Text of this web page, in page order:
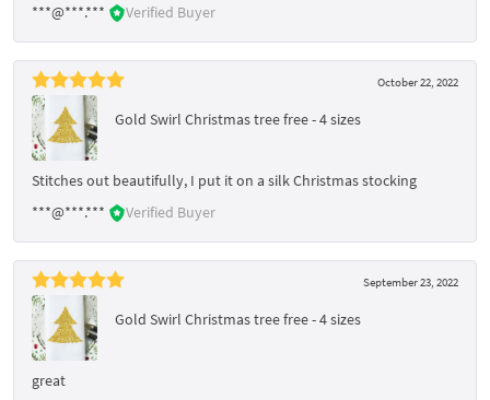
***@***.***
Verified Buyer
October 22, 2022
Gold Swirl Christmas tree free - 4 sizes
Stitches out beautifully, I put it on a silk Christmas stocking
***@***.***
Verified Buyer
September 23, 2022
Gold Swirl Christmas tree free - 4 sizes
great